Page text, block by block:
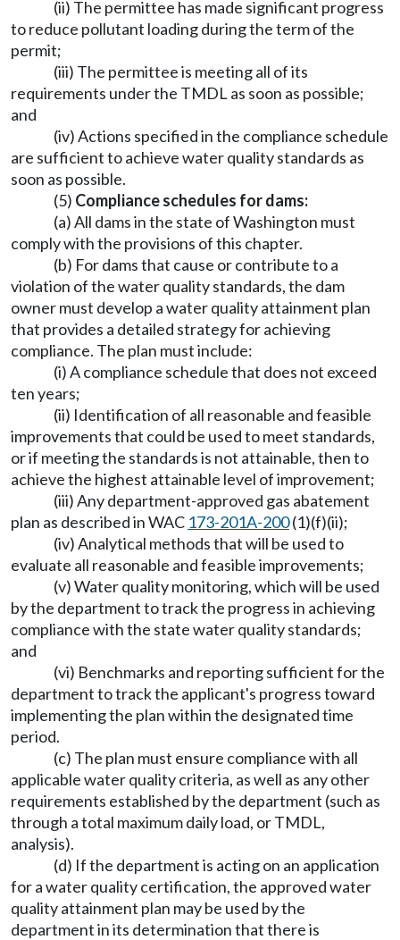
(ii) The permittee has made significant progress
to reduce pollutant loading during the term of the
permit;
(iii) The permittee is meeting all of its
requirements under the TMDL as soon as possible;
and
(iv) Actions specified in the compliance schedule
are sufficient to achieve water quality standards as
soon as possible.
(5) Compliance schedules for dams:
(a) All dams in the state of Washington must
comply with the provisions of this chapter.
(b) For dams that cause or contribute to a
violation of the water quality standards, the dam
owner must develop a water quality attainment plan
that provides a detailed strategy for achieving
compliance. The plan must include:
(i) A compliance schedule that does not exceed
ten years;
(ii) Identification of all reasonable and feasible
improvements that could be used to meet standards,
or if meeting the standards is not attainable, then to
achieve the highest attainable level of improvement;
(iii) Any department-approved gas abatement
plan as described in WAC 173-201A-200(1)(f)(ii);
(iv) Analytical methods that will be used to
evaluate all reasonable and feasible improvements;
(v) Water quality monitoring, which will be used
by the department to track the progress in achieving
compliance with the state water quality standards;
and
(vi) Benchmarks and reporting sufficient for the
department to track the applicant's progress toward
implementing the plan within the designated time
period.
(c) The plan must ensure compliance with all
applicable water quality criteria, as well as any other
requirements established by the department (such as
through a total maximum daily load, or TMDL,
analysis).
(d) If the department is acting on an application
for a water quality certification, the approved water
quality attainment plan may be used by the
department in its determination that there is